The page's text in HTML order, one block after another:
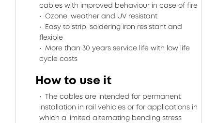
cables with improved behaviour in case of fire
Ozone, weather and UV resistant
Easy to strip, soldering iron resistant and
flexible
More than 30 years service life with low life
cycle costs
How to use it
The cables are intended for permanent
installation in rail vehicles or for applications in
which a limited alternating bending stress